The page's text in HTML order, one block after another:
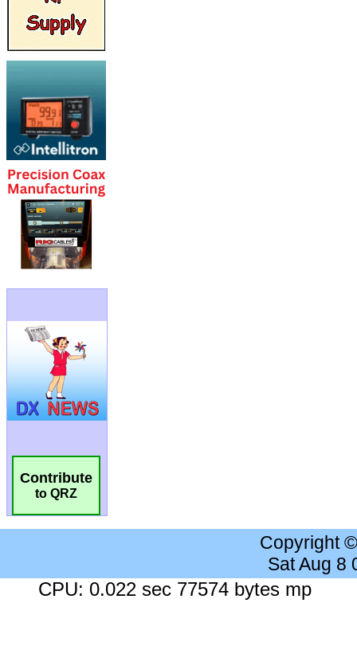
Contribute
to QRZ
Copyright
Sat Aug 8
CPU: 0.022 sec 77574 bytes mp